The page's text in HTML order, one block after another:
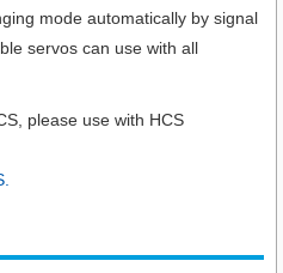
mode automatically by signal
servos can use with all
please use with HCS